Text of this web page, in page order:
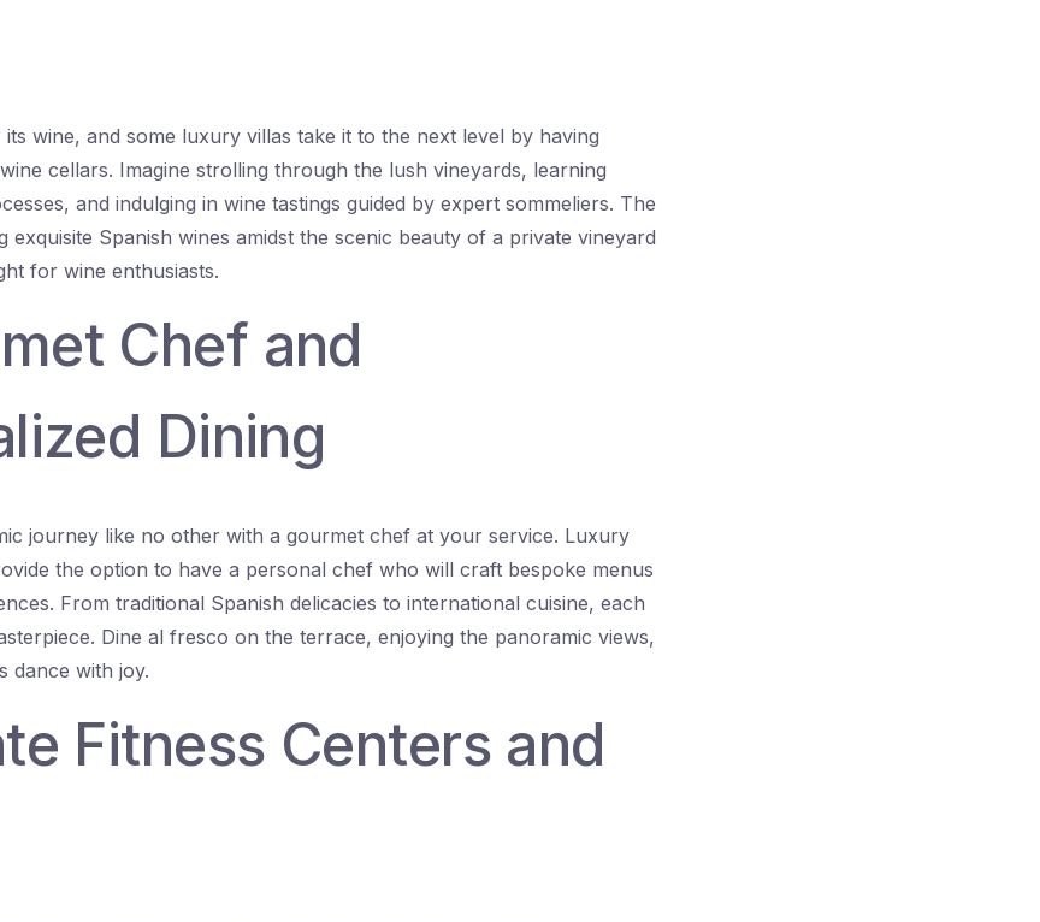
wine, and some luxury villas take it to the next level by having
cellars. Imagine strolling through the lush vineyards, learning
and indulging in wine tastings guided by expert sommeliers. The
exquisite Spanish wines amidst the scenic beauty of a private vineyard
for wine enthusiasts.
Chef and
Dining
journey like no other with a gourmet chef at your service. Luxury
the option to have a personal chef who will craft bespoke menus
From traditional Spanish delicacies to international cuisine, each
Dine al fresco on the terrace, enjoying the panoramic views,
dance with joy.
Fitness Centers and